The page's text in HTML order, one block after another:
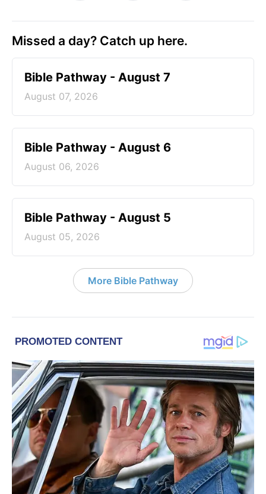
Missed a day? Catch up here.
Bible Pathway - August 7
August 07, 2026
Bible Pathway - August 6
August 06, 2026
Bible Pathway - August 5
August 05, 2026
More Bible Pathway